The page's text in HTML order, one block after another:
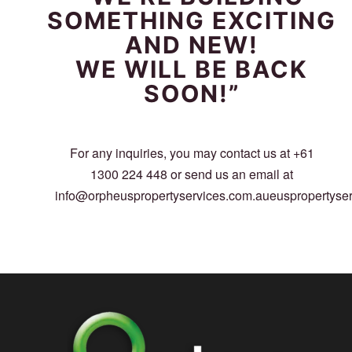
SOMETHING EXCITING
AND NEW!
WE WILL BE BACK
SOON!”
For any inquiries, you may contact us at +61
1300 224 448 or send us an email at